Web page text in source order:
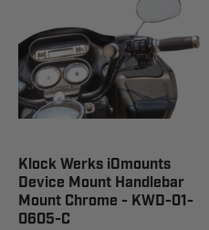
Klock Werks iOmounts
Device Mount Handlebar
Mount Chrome - KWD-01-
0605-C